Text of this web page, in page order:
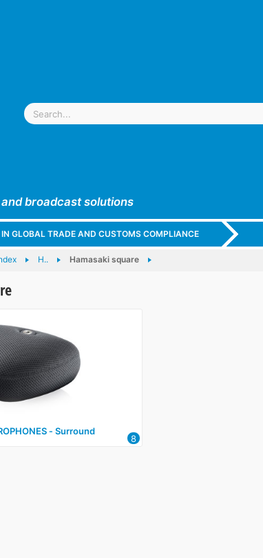
broadcast solutions
IN GLOBAL TRADE AND CUSTOMS COMPLIANCE
H.. Hamasaki square
‑ Surround
8